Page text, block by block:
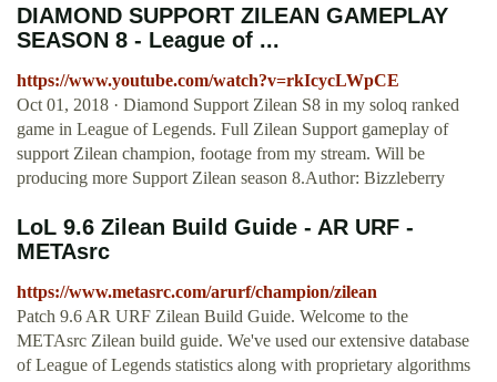
DIAMOND SUPPORT ZILEAN GAMEPLAY
SEASON 8 - League of ...
https://www.youtube.com/watch?v=rkIcycLWpCE
Oct 01, 2018 · Diamond Support Zilean S8 in my soloq ranked
game in League of Legends. Full Zilean Support gameplay of
support Zilean champion, footage from my stream. Will be
producing more Support Zilean season 8.Author: Bizzleberry
LoL 9.6 Zilean Build Guide - AR URF -
METAsrc
https://www.metasrc.com/arurf/champion/zilean
Patch 9.6 AR URF Zilean Build Guide. Welcome to the
METAsrc Zilean build guide. We've used our extensive database
of League of Legends statistics along with proprietary algorithms